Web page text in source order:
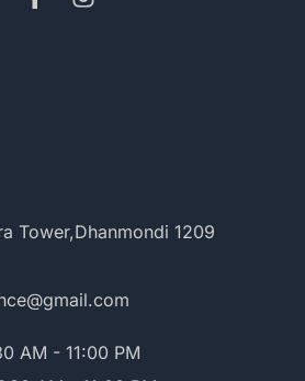
Tower,Dhanmondi 1209
AM - 11:00 PM